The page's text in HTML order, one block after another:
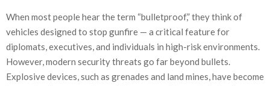
When most people hear the term “bulletproof,” they think of
vehicles designed to stop gunfire — a critical feature for
diplomats, executives, and individuals in high-risk environments.
However, modern security threats go far beyond bullets.
Explosive devices, such as grenades and land mines, have become